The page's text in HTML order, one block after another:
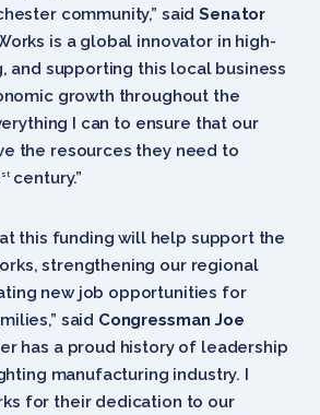
community,” saidSenator
is a global innovator in high-
and supporting this local business
growth throughout the
I can to ensure that our
the resources they need to
stcentury.”
this funding will help support the
strengthening our regional
new job opportunities for
said Congressman Joe
has a proud history of leadership
manufacturing industry. I
for their dedication to our